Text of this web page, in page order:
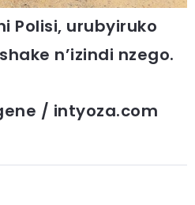
Polisi, urubyiruko
n’izindi nzego.
/ intyoza.com